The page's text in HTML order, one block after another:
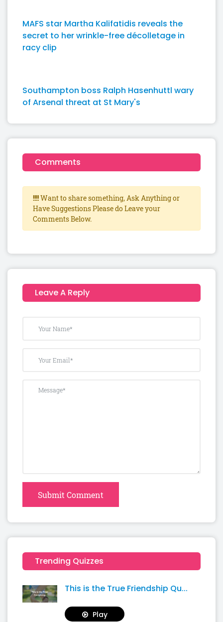
MAFS star Martha Kalifatidis reveals the
secret to her wrinkle-free décolletage in
racy clip
Southampton boss Ralph Hasenhuttl wary
of Arsenal threat at St Mary's
Comments
!!!!Want to share something, Ask Anything or
Have Suggestions Please do Leave your
Comments Below.
Leave A Reply
Submit Comment
Trending Quizzes
This is the True Friendship Qu...
Play